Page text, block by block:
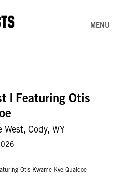
MENU
| Featuring Otis
Cody, WY